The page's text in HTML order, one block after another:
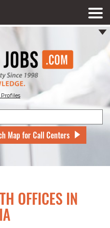
Map for Call Centers
OFFICES IN